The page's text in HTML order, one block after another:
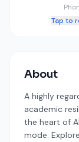
Tap to
About
A highly
academic
the heart of
mode.